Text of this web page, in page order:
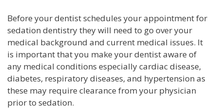
Before your dentist schedules your appointment for
sedation dentistry they will need to go over your
medical background and current medical issues. It
is important that you make your dentist aware of
any medical conditions especially cardiac disease,
diabetes, respiratory diseases, and hypertension as
these may require clearance from your physician
prior to sedation.